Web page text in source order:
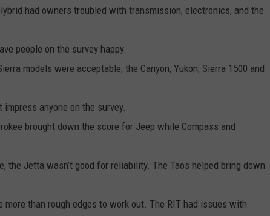
had owners troubled with transmission, electronics, and the
people on the survey happy.
models were acceptable, the Canyon, Yukon, Sierra 1500 and
anyone on the survey.
brought down the score for Jeep while Compass and
the Jetta wasn’t good for reliability. The Taos helped bring down
more than rough edges to work out. The RIT had issues with